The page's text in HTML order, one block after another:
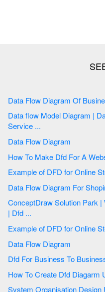
Data Flow Diagram Of
Data flow Model Diagram | Data Flow Diagram Model | Taxi
Service ...
Data Flow Diagram
How To Make Dfd
ConceptDraw Solution Park | Website Wireframe | Wireframing
| Dfd ...
Data Flow Diagram